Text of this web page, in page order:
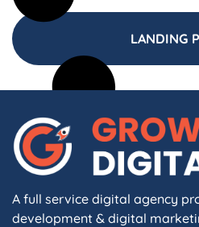
LANDING
A full service digital agency
development & digital